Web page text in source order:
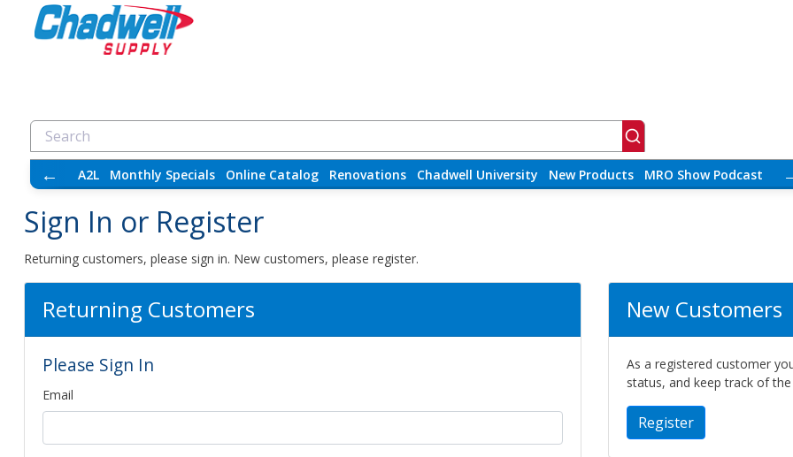
← A2L Monthly Specials Online Catalog Renovations Chadwell University New Products MRO Show Podcast
Sign In or Register
Returning customers, please sign in. New customers, please register.
Returning Customers
Please Sign In
Email
New Customers
As a registered customer
status, and keep track of
Register